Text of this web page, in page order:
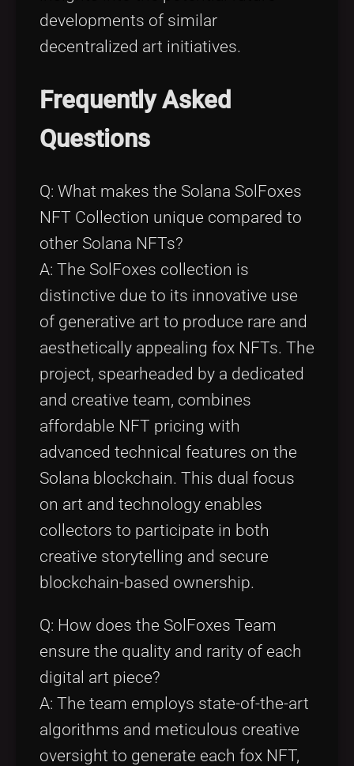
developments of similar
decentralized art initiatives.
Frequently Asked
Questions
Q: What makes the Solana SolFoxes
NFT Collection unique compared to
other Solana NFTs?
A: The SolFoxes collection is
distinctive due to its innovative use
of generative art to produce rare and
aesthetically appealing fox NFTs. The
project, spearheaded by a dedicated
and creative team, combines
affordable NFT pricing with
advanced technical features on the
Solana blockchain. This dual focus
on art and technology enables
collectors to participate in both
creative storytelling and secure
blockchain-based ownership.
Q: How does the SolFoxes Team
ensure the quality and rarity of each
digital art piece?
A: The team employs state-of-the-art
algorithms and meticulous creative
oversight to generate each fox NFT,